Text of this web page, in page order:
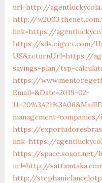
url=http://
http://
link=https://
https://sds.eigver.com/
US&returnUrl=https://
savings-plan/tsp-
https://
Email=&Date=2019-02-
management-
https://
link=https://
https://space.sosot.net/
url=http://
http://